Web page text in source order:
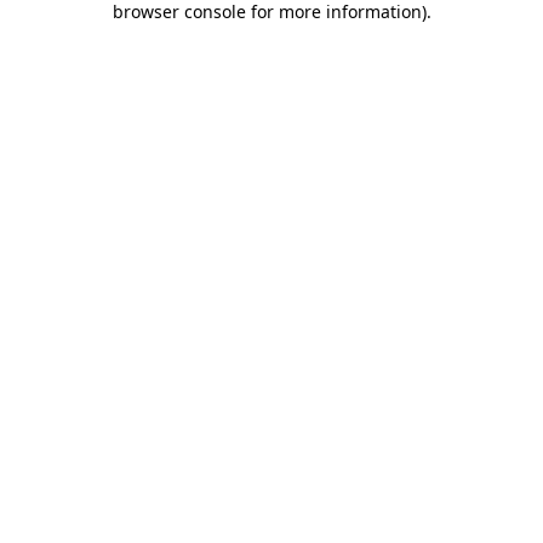
browser console for more information).